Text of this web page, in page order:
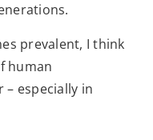
prevalent, I think
human
especially in